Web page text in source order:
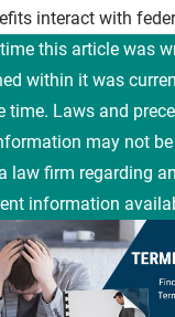
interact with
this article was
within it was
time. Laws and
may not
law firm regarding
information